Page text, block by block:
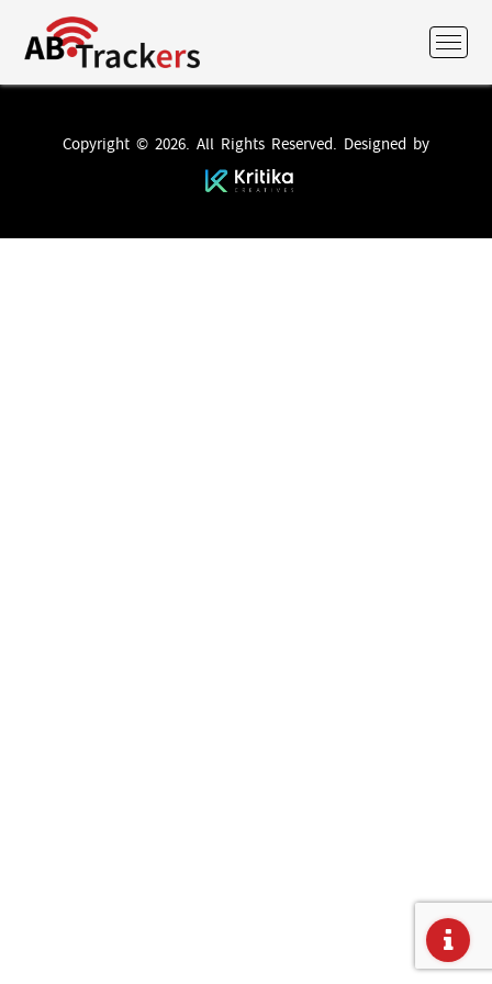
Copyright © 2026. All Rights Reserved. Designed by